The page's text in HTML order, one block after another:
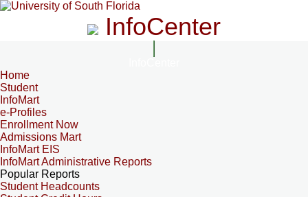
InfoCenter
Home
Student
InfoMart
e-Profiles
Enrollment Now
Admissions Mart
InfoMart EIS
InfoMart Administrative Reports
Popular Reports
Student Headcounts